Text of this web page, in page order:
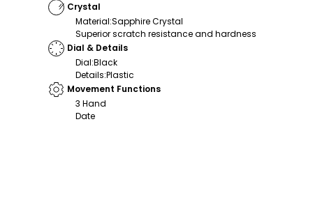
Crystal
Material:Sapphire Crystal
Superior scratch resistance and hardness
Dial & Details
Dial:Black
Details:Plastic
Movement Functions
3 Hand
Date